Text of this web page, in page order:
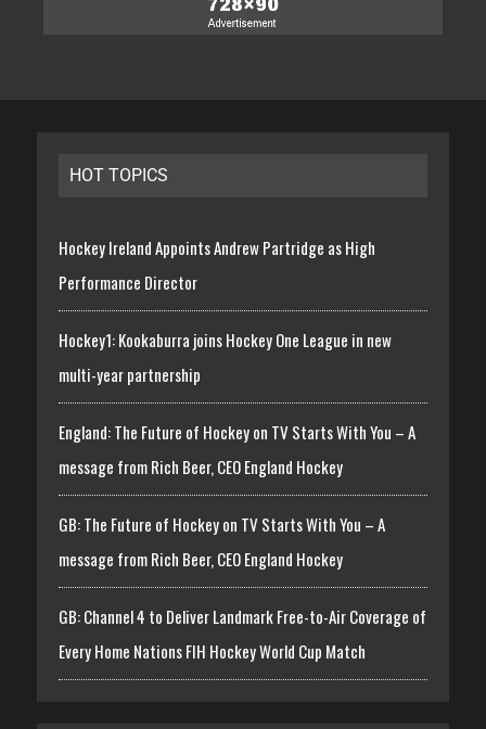
HOT TOPICS
Hockey Ireland Appoints Andrew Partridge as High
Performance Director
Hockey1: Kookaburra joins Hockey One League in new
multi-year partnership
England: The Future of Hockey on TV Starts With You – A
message from Rich Beer, CEO England Hockey
GB: The Future of Hockey on TV Starts With You – A
message from Rich Beer, CEO England Hockey
GB: Channel 4 to Deliver Landmark Free-to-Air Coverage of
Every Home Nations FIH Hockey World Cup Match